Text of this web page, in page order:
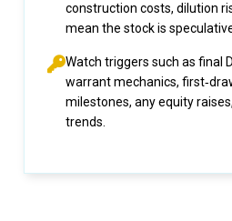
construction costs, dilution
mean the stock is
Watch triggers such as final
warrant mechanics,
milestones, any equity
trends.